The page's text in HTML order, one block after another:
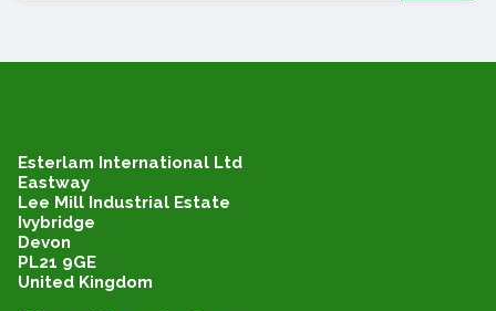
Esterlam International Ltd
Eastway
Lee Mill Industrial Estate
Ivybridge
Devon
PL21 9GE
United Kingdom